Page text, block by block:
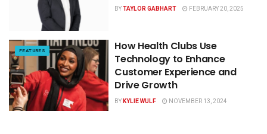
BYTAYLOR GABHART FEBRUARY 20, 2025
FEATURES
How Health Clubs Use
Technology to Enhance
Customer Experience and
Drive Growth
BYKYLIE WULF NOVEMBER 13, 2024